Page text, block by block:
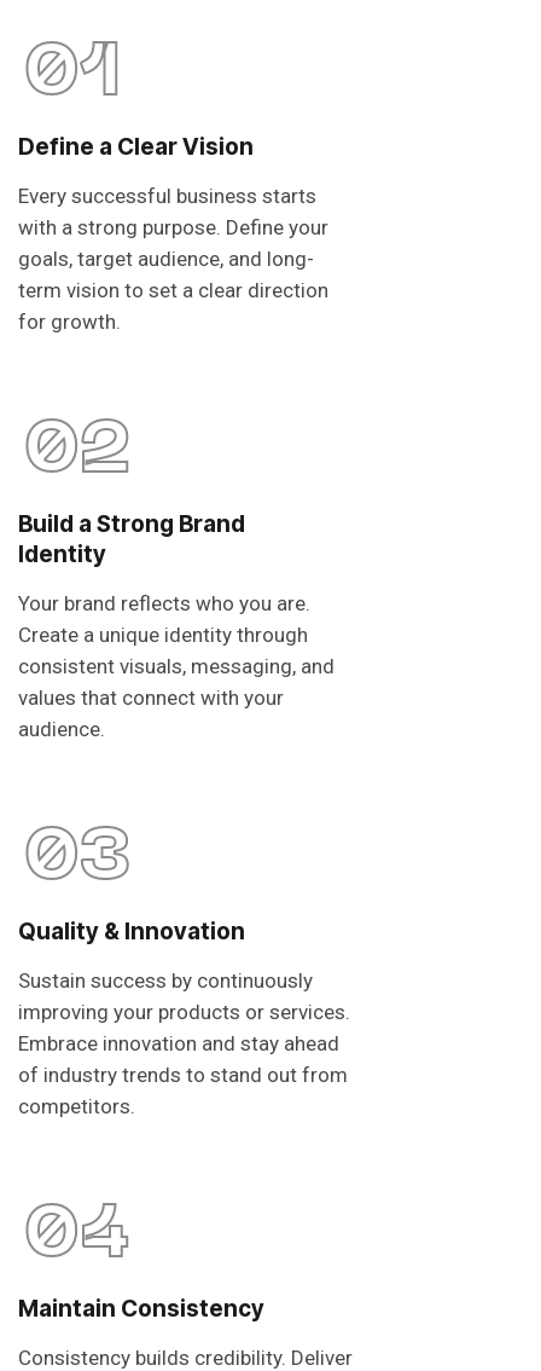
01
Define a Clear Vision
Every successful business starts
with a strong purpose. Define your
goals, target audience, and long-
term vision to set a clear direction
for growth.
02
Build a Strong Brand
Identity
Your brand reflects who you are.
Create a unique identity through
consistent visuals, messaging, and
values that connect with your
audience.
03
Quality & Innovation
Sustain success by continuously
improving your products or services.
Embrace innovation and stay ahead
of industry trends to stand out from
competitors.
04
Maintain Consistency
Consistency builds credibility. Deliver